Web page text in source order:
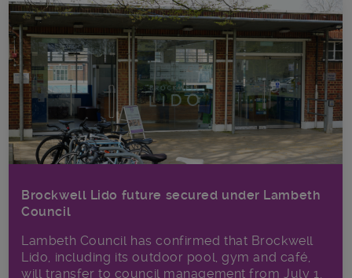
Brockwell Lido future secured under Lambeth
Council
Lambeth Council has confirmed that Brockwell
Lido, including its outdoor pool, gym and café,
will transfer to council management from July 1,